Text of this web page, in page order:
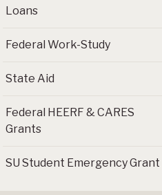
Loans
Federal Work-Study
State Aid
Federal HEERF & CARES
Grants
SU Student Emergency Grant